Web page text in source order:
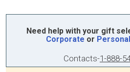
Need help with your gift
Corporate or Personal
Contacts-1-888-